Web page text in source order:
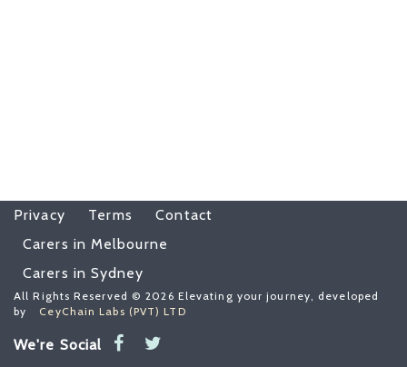
Privacy Terms
Contact
Carers in Melbourne
Carers in Sydney
All Rights Reserved © 2026 Elevating your journey, developed
by
CeyChain Labs (PVT) LTD
We're Social